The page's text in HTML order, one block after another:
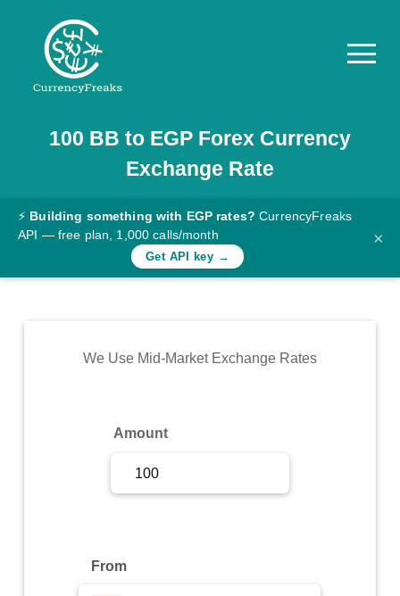
Pricing
Documentation
Converter
Rates
Commodity
100 BB to EGPForex Currency
Exchange Rate
⚡ Building something with EGP rates? CurrencyFreaks
API — free plan, 1,000 calls/month
Get API key →
×
We Use Mid-Market Exchange Rates
Amount
From